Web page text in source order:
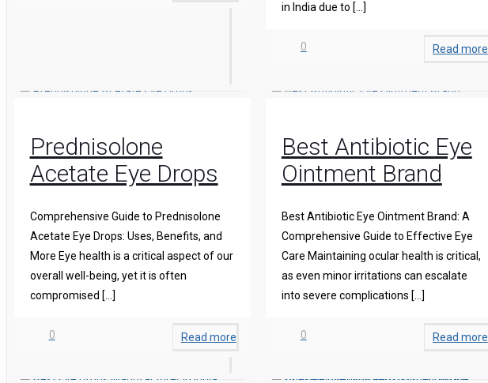
in India due to […]
0 Read more
Prednisolone
Acetate Eye Drops
Comprehensive Guide to Prednisolone
Acetate Eye Drops: Uses, Benefits, and
More Eye health is a critical aspect of our
overall well-being, yet it is often
compromised […]
0 Read more
Best Antibiotic Eye
Ointment Brand
Best Antibiotic Eye Ointment Brand: A
Comprehensive Guide to Effective Eye
Care Maintaining ocular health is critical,
as even minor irritations can escalate
into severe complications […]
0 Read more